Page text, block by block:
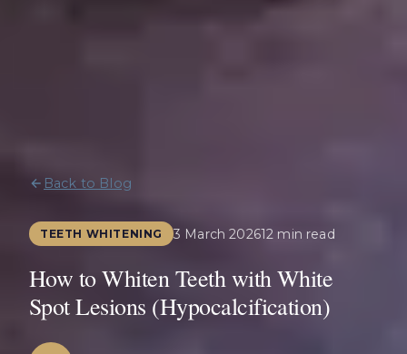
Back to Blog
TEETH WHITENING 3 March 202612 min read
How to Whiten Teeth with White
Spot Lesions (Hypocalcification)